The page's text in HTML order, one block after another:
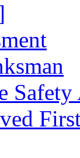
Safety